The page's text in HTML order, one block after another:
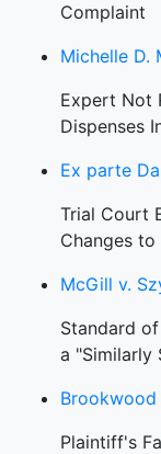
Complaint
Michelle D.
Expert Not
Dispenses
Ex parte
Trial Court
Changes
McGill v.
Standard
a "Similarly
Brookwood
Plaintiff's